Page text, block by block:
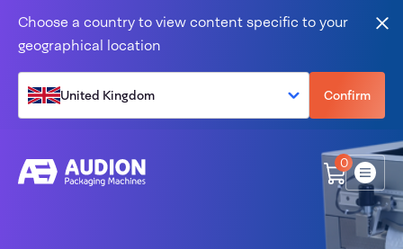
Choose a country to view content specific to your
geographical location
United Kingdom Confirm
0
Menu